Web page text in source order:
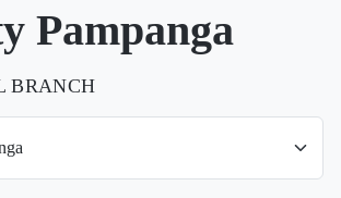
Pampanga
BRANCH